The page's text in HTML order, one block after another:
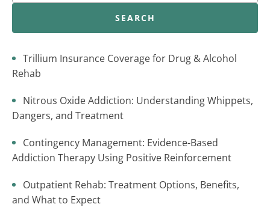
SEARCH
Trillium Insurance Coverage for Drug & Alcohol
Rehab
Nitrous Oxide Addiction: Understanding Whippets,
Dangers, and Treatment
Contingency Management: Evidence-Based
Addiction Therapy Using Positive Reinforcement
Outpatient Rehab: Treatment Options, Benefits,
and What to Expect